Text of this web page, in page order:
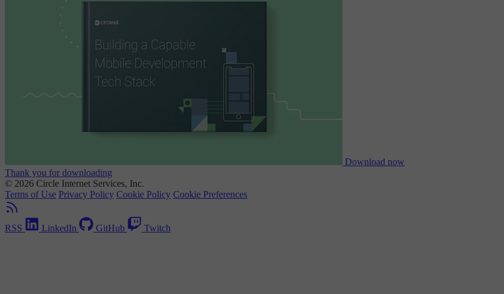
Download now
Thank you for downloading
© 2026 Circle Internet Services, Inc.
Terms of Use Privacy Policy Cookie Policy Cookie Preferences
RSS LinkedIn GitHub Twitch